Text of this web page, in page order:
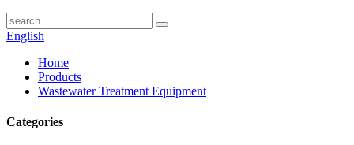
English
Home
Products
Wastewater Treatment Equipment
Categories